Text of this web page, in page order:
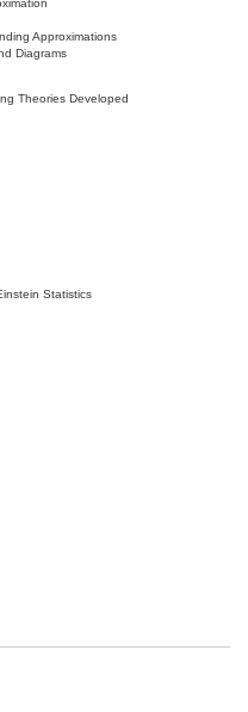
Approximations
Diagrams
Theories Developed
Statistics